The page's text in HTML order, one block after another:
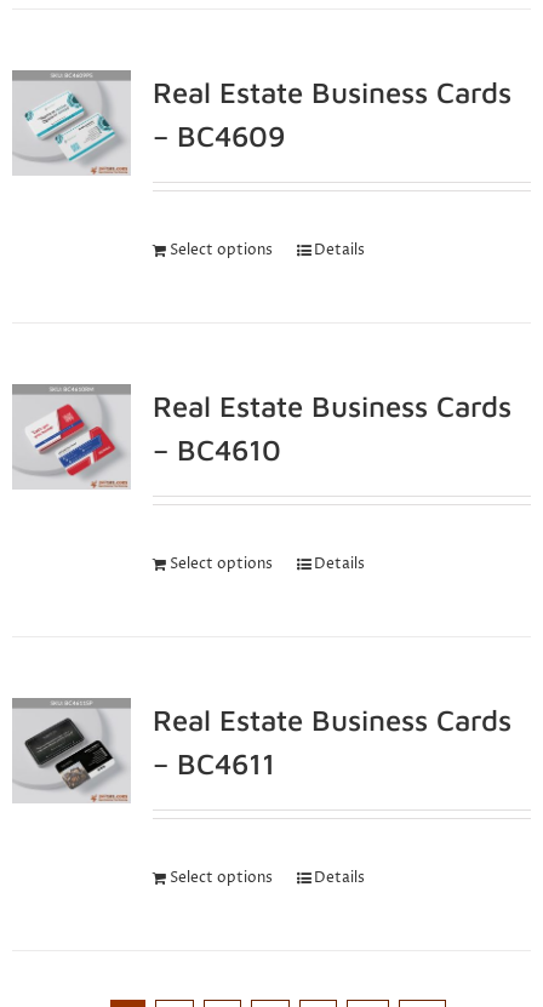
Real Estate Business Cards
– BC4609
Select options Details
Real Estate Business Cards
– BC4610
Select options Details
Real Estate Business Cards
– BC4611
Select options Details